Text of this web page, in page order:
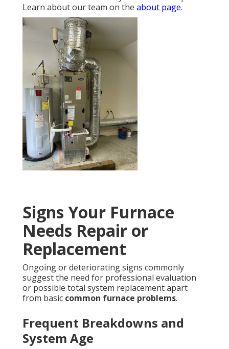
Learn about our team on the about page.
Signs Your Furnace
Needs Repair or
Replacement
Ongoing or deteriorating signs commonly
suggest the need for professional evaluation
or possible total system replacement apart
from basic common furnace problems.
Frequent Breakdowns and
System Age